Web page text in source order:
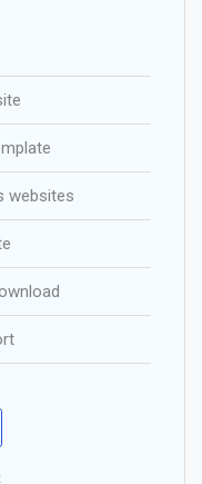
websites